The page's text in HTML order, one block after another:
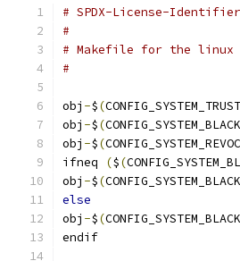
# SPDX-License-
#
# Makefile for the linux
#
obj -$(
obj -$(
obj -$(
ifneq
($(
obj -$(
else
obj -$(
endif